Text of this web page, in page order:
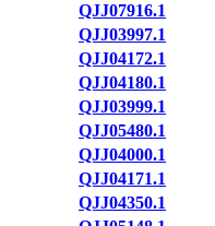
QJJ07916.1
QJJ03997.1
QJJ04172.1
QJJ04180.1
QJJ03999.1
QJJ05480.1
QJJ04000.1
QJJ04171.1
QJJ04350.1